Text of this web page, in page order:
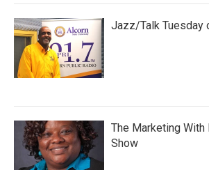
Jazz/Talk Tuesday
The Marketing With
Show